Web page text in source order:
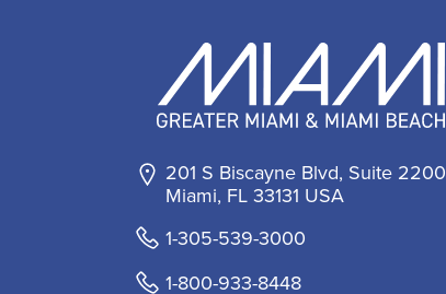
201 S Biscayne Blvd, Suite 2200
Miami, FL 33131 USA
1-305-539-3000
1-800-933-8448